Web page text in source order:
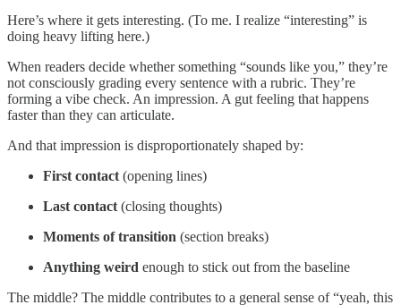
Here’s where it gets interesting. (To me. I realize “interesting” is
doing heavy lifting here.)
When readers decide whether something “sounds like you,” they’re
not consciously grading every sentence with a rubric. They’re
forming a vibe check. An impression. A gut feeling that happens
faster than they can articulate.
And that impression is disproportionately shaped by:
First contact (opening lines)
Last contact (closing thoughts)
Moments of transition (section breaks)
Anything weird enough to stick out from the baseline
The middle? The middle contributes to a general sense of “yeah, this